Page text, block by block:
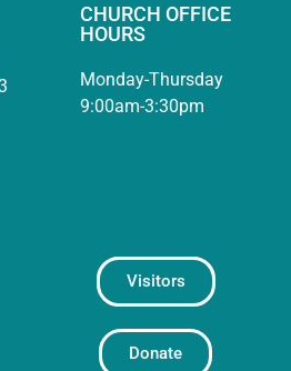
CHURCH OFFICE
HOURS
Monday-Thursday
9:00am-3:30pm
Visitors
Donate